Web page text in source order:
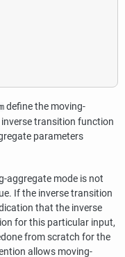
m define the moving-
transition function
parameters
aggregate mode is not
If the inverse transition
that the inverse
for this particular input,
from scratch for the
allows moving-